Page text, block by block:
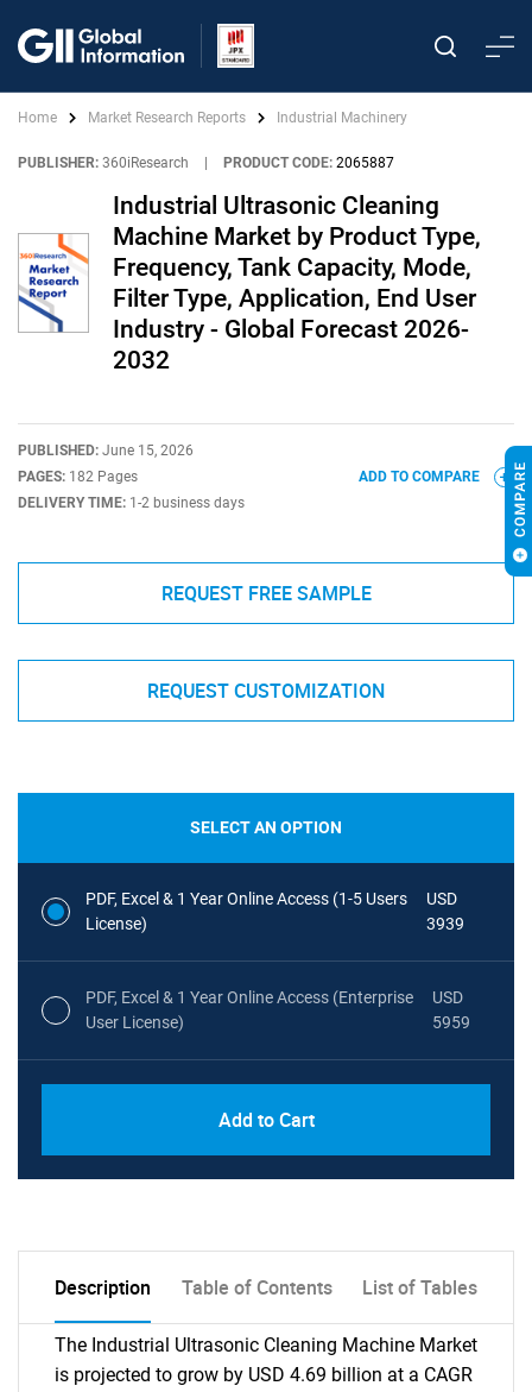
Home Market Research Reports Industrial Machinery
PUBLISHER: 360iResearch PRODUCT CODE: 2065887
Industrial Ultrasonic Cleaning
Machine Market by Product Type,
Frequency, Tank Capacity, Mode,
Filter Type, Application, End User
Industry - Global Forecast 2026-
2032
PUBLISHED: June 15, 2026
PAGES: 182 Pages
DELIVERY TIME: 1-2 business days
ADD TO COMPARE
REQUEST FREE SAMPLE
REQUEST CUSTOMIZATION
SELECT AN OPTION
PDF, Excel & 1 Year Online Access (1-5 Users
License)
USD
3939
PDF, Excel & 1 Year Online Access (Enterprise
User License)
USD
5959
Add to Cart
Description Table of Contents List of Tables
The Industrial Ultrasonic Cleaning Machine Market
is projected to grow by USD 4.69 billion at a CAGR